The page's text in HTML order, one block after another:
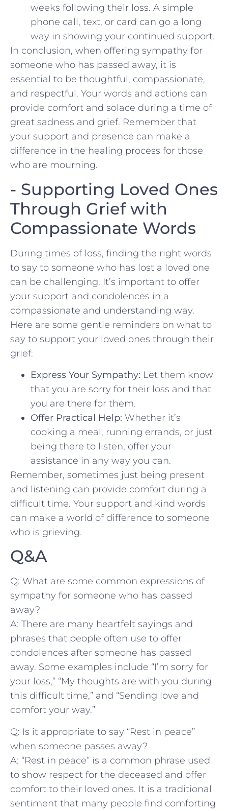
‍weeks following their loss. A simple
phone call, text, or card can⁢ go a long
way in showing ⁢your continued support.
In conclusion, when offering sympathy for
someone who has passed away, it is
essential to be thoughtful, compassionate,
and‍ respectful. Your words and actions can
provide⁣ comfort and solace during a time of
great sadness and grief. Remember that
your support ​and presence can make a
difference in the healing process for those
who are mourning.
-​ Supporting Loved Ones
Through Grief ‍with
Compassionate Words
During times of loss, finding the right words
to say to someone who has lost a loved one⁤
can be challenging. It’s important to offer
your support and condolences in a
⁢compassionate and​ understanding way.
Here are some ‌gentle reminders on what to
say to support your loved ones through their
grief:
Express Your Sympathy: Let them‌ know
⁤that you are sorry for their loss and that
you are there for them.
Offer Practical Help: Whether it’s
cooking a meal, running errands, or just
being there to listen, offer your
assistance⁣ in any way you can.
Remember, sometimes just being present
and listening can provide comfort during a
difficult time. Your support and kind words
can make a⁣ world of difference to someone
who is grieving.
Q&A
Q: What are some common expressions​ of
sympathy ⁤for someone who has passed
away?
A: ‌There are many⁢ heartfelt sayings and
phrases ‌that people often use to offer
condolences​ after​ someone has passed
away. Some ‍examples include “I’m sorry​ for
your loss,” “My thoughts are with you during
this difficult time,” and “Sending love and
comfort your way.”
Q:⁣ Is it appropriate to say⁤ “Rest in peace”
when someone passes away?
A: “Rest in peace” ⁢is a common phrase used
to ⁤show respect ‌for the deceased and offer
comfort to their loved ones. It ‌is a traditional
sentiment that many people find comforting